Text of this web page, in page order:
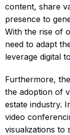
content, share
presence to
With the rise of
need to adapt
leverage digital
Furthermore,
the adoption of
estate industry.
video
visualizations to